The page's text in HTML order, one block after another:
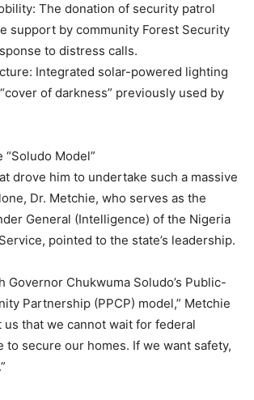
The donation of security patrol
support by community Forest Security
to distress calls.
Integrated solar-powered lighting
of darkness” previously used by
Model”
drove him to undertake such a massive
Dr. Metchie, who serves as the
General (Intelligence) of the Nigeria
pointed to the state’s leadership.
Governor Chukwuma Soludo’s Public-
Partnership (PPCP) model,” Metchie
us that we cannot wait for federal
to secure our homes. If we want safety,